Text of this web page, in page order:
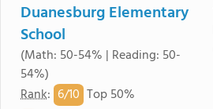
Duanesburg Elementary
School
(Math: 50-54% | Reading: 50-
54%)
Rank: 6/10 Top 50%